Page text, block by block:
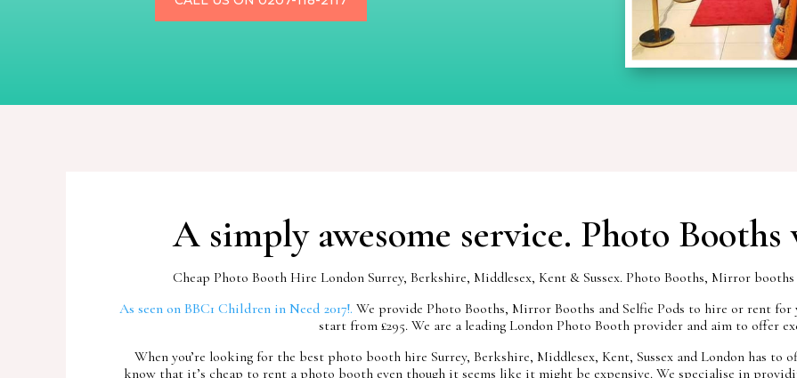
A simply awesome service. Photo
Cheap Photo Booth Hire London Surrey, Berkshire, Middlesex, Kent & Sussex. Photo Booths, Mirror
As seen on BBC1 Children in Need 2017!. We provide Photo Booths, Mirror Booths and Selfie Pods to hire or rent
start from £295. We are a leading London Photo Booth provider and aim to offer
When you’re looking for the best photo booth hire Surrey, Berkshire, Middlesex, Kent, Sussex and London has to
know that it’s cheap to rent a photo booth even though it seems like it might be expensive. We specialise in